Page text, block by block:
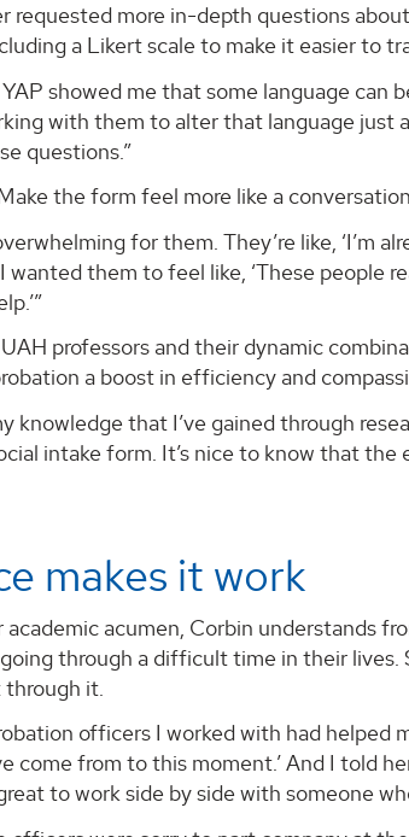
requested more in-depth questions
a Likert scale to make it easier to
showed me that some language
with them to alter that language just
questions.”
the form feel more like a
for them. They’re like, ‘I’m
I wanted them to feel like, ‘These
professors and their dynamic
a boost in efficiency and
knowledge that I’ve gained through
intake form. It’s nice to know that
makes it work
acumen, Corbin understands
through a difficult time in their lives.
it.
officers I worked with had helped
come from to this moment.’ And I told
great to work side by side with someone